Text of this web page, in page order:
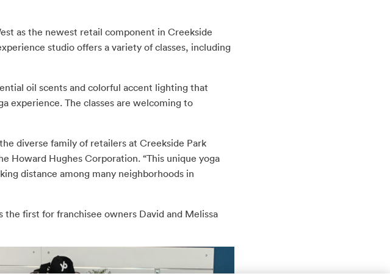
as the newest retail component in Creekside
studio offers a variety of classes, including
oil scents and colorful accent lighting that
experience. The classes are welcoming to
diverse family of retailers at Creekside Park
Howard Hughes Corporation. “This unique yoga
distance among many neighborhoods in
the first for franchisee owners David and Melissa